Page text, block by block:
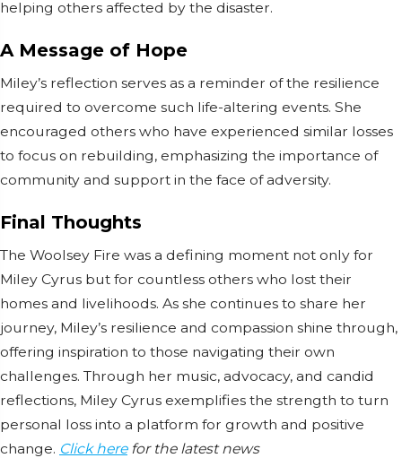
helping others affected by the disaster.
A Message of Hope
Miley’s reflection serves as a reminder of the resilience
required to overcome such life-altering events. She
encouraged others who have experienced similar losses
to focus on rebuilding, emphasizing the importance of
community and support in the face of adversity.
Final Thoughts
The Woolsey Fire was a defining moment not only for
Miley Cyrus but for countless others who lost their
homes and livelihoods. As she continues to share her
journey, Miley’s resilience and compassion shine through,
offering inspiration to those navigating their own
challenges. Through her music, advocacy, and candid
reflections, Miley Cyrus exemplifies the strength to turn
personal loss into a platform for growth and positive
change. Click herefor the latest news